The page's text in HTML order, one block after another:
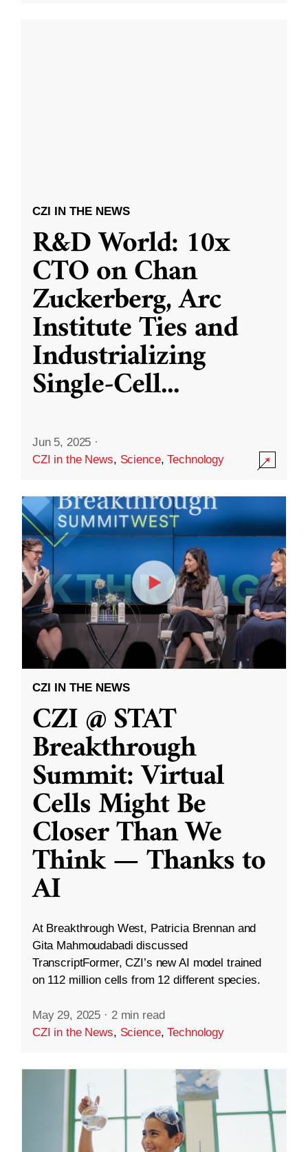
CZI IN THE NEWS
R&D World: 10x
CTO on Chan
Zuckerberg, Arc
Institute Ties and
Industrializing
Single-Cell...
Jun 5, 2025 ·
CZI in the News, Science,Technology
CZI IN THE NEWS
CZI @ STAT
Breakthrough
Summit: Virtual
Cells Might Be
Closer Than We
Think — Thanks to
AI
At Breakthrough West, Patricia Brennan and
Gita Mahmoudabadi discussed
TranscriptFormer, CZI’s new AI model trained
on 112 million cells from 12 different species.
May 29, 2025 · 2 min read
CZI in the News, Science,Technology